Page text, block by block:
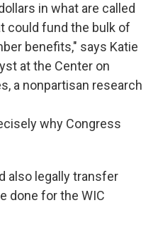
in what are called
could fund the bulk of
benefits," says Katie
at the Center on
a nonpartisan research
why Congress
also legally transfer
done for the WIC